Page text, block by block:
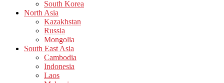
South Korea
North Asia
Kazakhstan
Russia
Mongolia
South East Asia
Cambodia
Indonesia
Laos